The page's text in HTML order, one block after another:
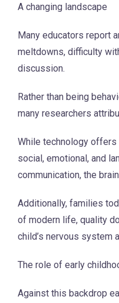
A changing landscape
Many educators report
meltdowns, difficulty
discussion.
Rather than being
many researchers
While technology offers
social, emotional, and
communication, the
Additionally, families
of modern life, quality
child’s nervous system
The role of early
Against this backdrop